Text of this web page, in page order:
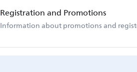
Registration and Promotions
Information about promotions and